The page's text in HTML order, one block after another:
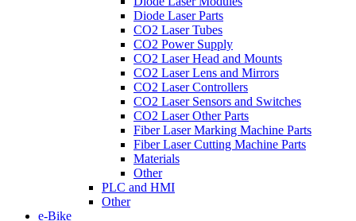
Diode Laser Parts
CO2 Laser Tubes
CO2 Power Supply
CO2 Laser Head and Mounts
CO2 Laser Lens and Mirrors
CO2 Laser Controllers
CO2 Laser Sensors and Switches
CO2 Laser Other Parts
Fiber Laser Marking Machine Parts
Fiber Laser Cutting Machine Parts
Materials
Other
PLC and HMI
Other
e-Bike